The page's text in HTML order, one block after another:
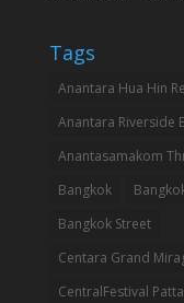
Tags
Anantara Hua Hin
Anantara Riverside
Anantasamakom
Bangkok
Bangkok Street
Centara Grand
CentralFestival